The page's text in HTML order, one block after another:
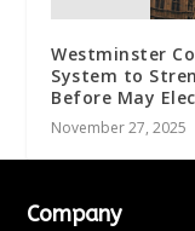
Westminster
System to
Before May
November 27, 2025
Company